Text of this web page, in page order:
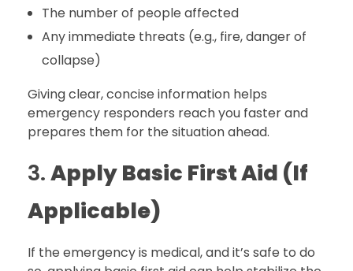
The number of people affected
Any immediate threats (e.g., fire, danger of
collapse)
Giving clear, concise information helps
emergency responders reach you faster and
prepares them for the situation ahead.
3.Apply Basic First Aid (If
Applicable)
If the emergency is medical, and it’s safe to do